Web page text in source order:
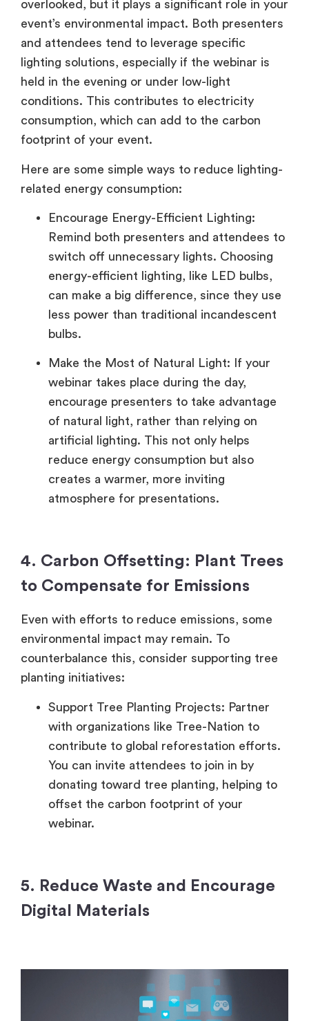
overlooked, but it plays a significant role in your
event’s environmental impact. Both presenters
and attendees tend to leverage specific
lighting solutions, especially if the webinar is
held in the evening or under low-light
conditions. This contributes to electricity
consumption, which can add to the carbon
footprint of your event.
Here are some simple ways to reduce lighting-
related energy consumption:
Encourage Energy-Efficient Lighting:
Remind both presenters and attendees to
switch off unnecessary lights. Choosing
energy-efficient lighting, like LED bulbs,
can make a big difference, since they use
less power than traditional incandescent
bulbs.
Make the Most of Natural Light: If your
webinar takes place during the day,
encourage presenters to take advantage
of natural light, rather than relying on
artificial lighting. This not only helps
reduce energy consumption but also
creates a warmer, more inviting
atmosphere for presentations.
4. Carbon Offsetting: Plant Trees
to Compensate for Emissions
Even with efforts to reduce emissions, some
environmental impact may remain. To
counterbalance this, consider supporting tree
planting initiatives:
Support Tree Planting Projects: Partner
with organizations like Tree-Nation to
contribute to global reforestation efforts.
You can invite attendees to join in by
donating toward tree planting, helping to
offset the carbon footprint of your
webinar.
5. Reduce Waste and Encourage
Digital Materials